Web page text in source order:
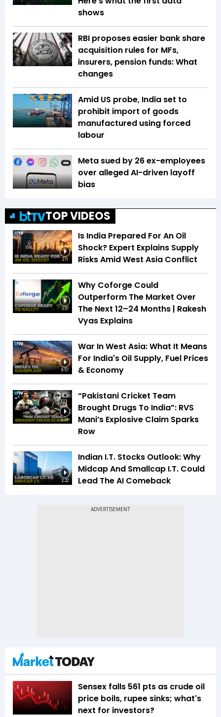
shows
RBI proposes easier bank share
acquisition rules for MFs,
insurers, pension funds: What
changes
Amid US probe, India set to
prohibit import of goods
manufactured using forced
labour
Meta sued by 26 ex-employees
over alleged AI-driven layoff
bias
TOP VIDEOS
2:11
Is India Prepared For An Oil
Shock? Expert Explains Supply
Risks Amid West Asia Conflict
3:37
Why Coforge Could
Outperform The Market Over
The Next 12–24 Months | Rakesh
Vyas Explains
9:57
War In West Asia: What It Means
For India's Oil Supply, Fuel Prices
& Economy
2:34
“Pakistani Cricket Team
Brought Drugs To India”: RVS
Mani’s Explosive Claim Sparks
Row
2:22
Indian I.T. Stocks Outlook: Why
Midcap And Smallcap I.T. Could
Lead The AI Comeback
Sensex falls 561 pts as crude oil
price boils, rupee sinks; what's
next for investors?